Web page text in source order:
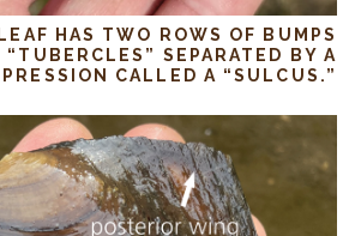
HAS TWO ROWS OF BUMPS
“TUBERCLES” SEPARATED BY A
CALLED A “SULCUS.”